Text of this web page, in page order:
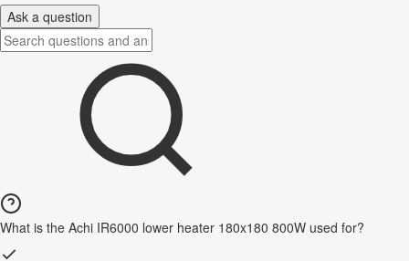
Ask a question
What is the Achi IR6000 lower heater 180x180 800W used for?